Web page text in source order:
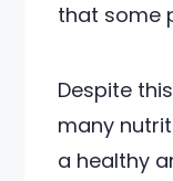
that some
Despite
many
a healthy